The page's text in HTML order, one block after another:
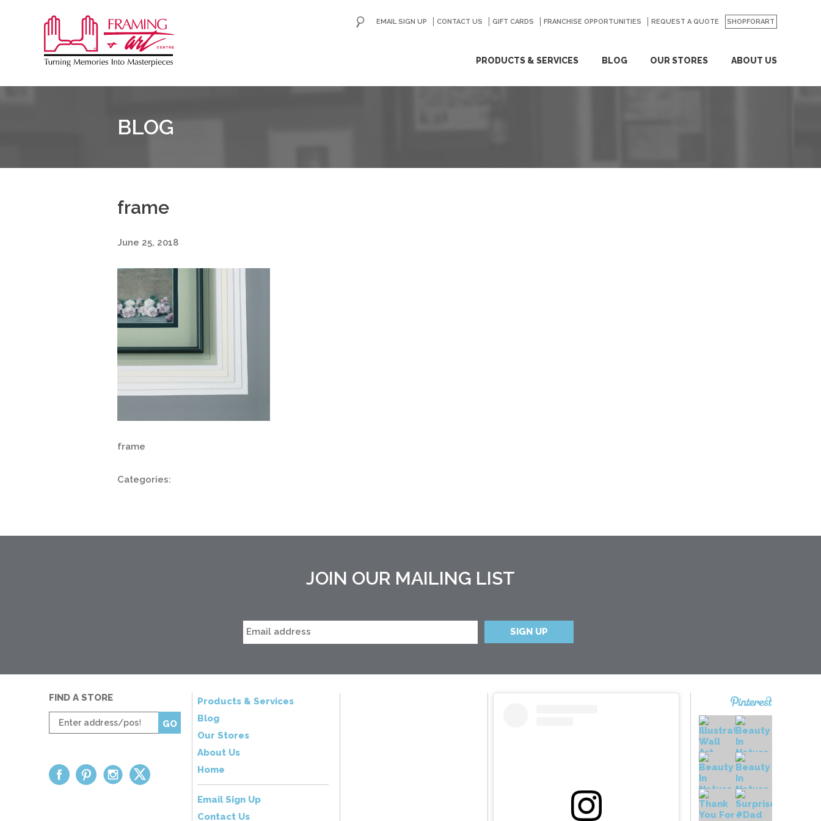
&
PRODUCTS & SERVICES BLOG OUR STORES ABOUT US
EMAIL SIGN UP CONTACT US GIFT CARDS FRANCHISE OPPORTUNITIES REQUEST A QUOTE SHOPFORART
GO
BLOG
frame
June 25, 2018
frame
Categories:
JOIN OUR MAILING LIST
Products & Services
Blog
Our Stores
About Us
Home
Email Sign Up
Contact Us
FIND A STORE
Enter
zip
GO